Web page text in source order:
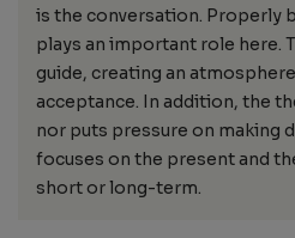
is the conversation. Properly
plays an important role here.
guide, creating an
acceptance. In addition, the
nor puts pressure on making
focuses on the present and
short or long-term.